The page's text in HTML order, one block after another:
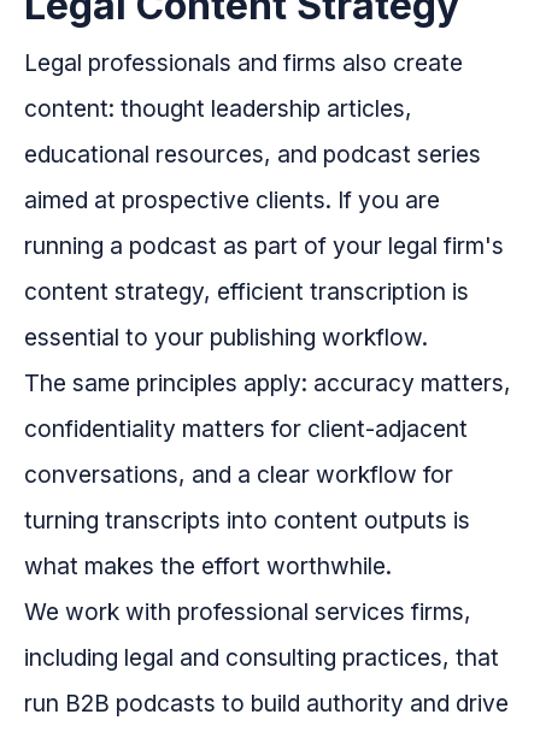
Legal professionals and firms also create
content: thought leadership articles,
educational resources, and podcast series
aimed at prospective clients. If you are
running a podcast as part of your legal firm's
content strategy, efficient transcription is
essential to your publishing workflow.
The same principles apply: accuracy matters,
confidentiality matters for client-adjacent
conversations, and a clear workflow for
turning transcripts into content outputs is
what makes the effort worthwhile.
We work with professional services firms,
including legal and consulting practices, that
run B2B podcasts to build authority and drive